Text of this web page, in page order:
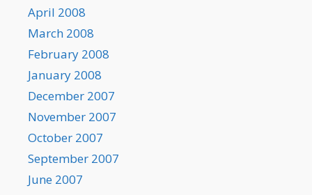
April 2008
March 2008
February 2008
January 2008
December 2007
November 2007
October 2007
September 2007
June 2007